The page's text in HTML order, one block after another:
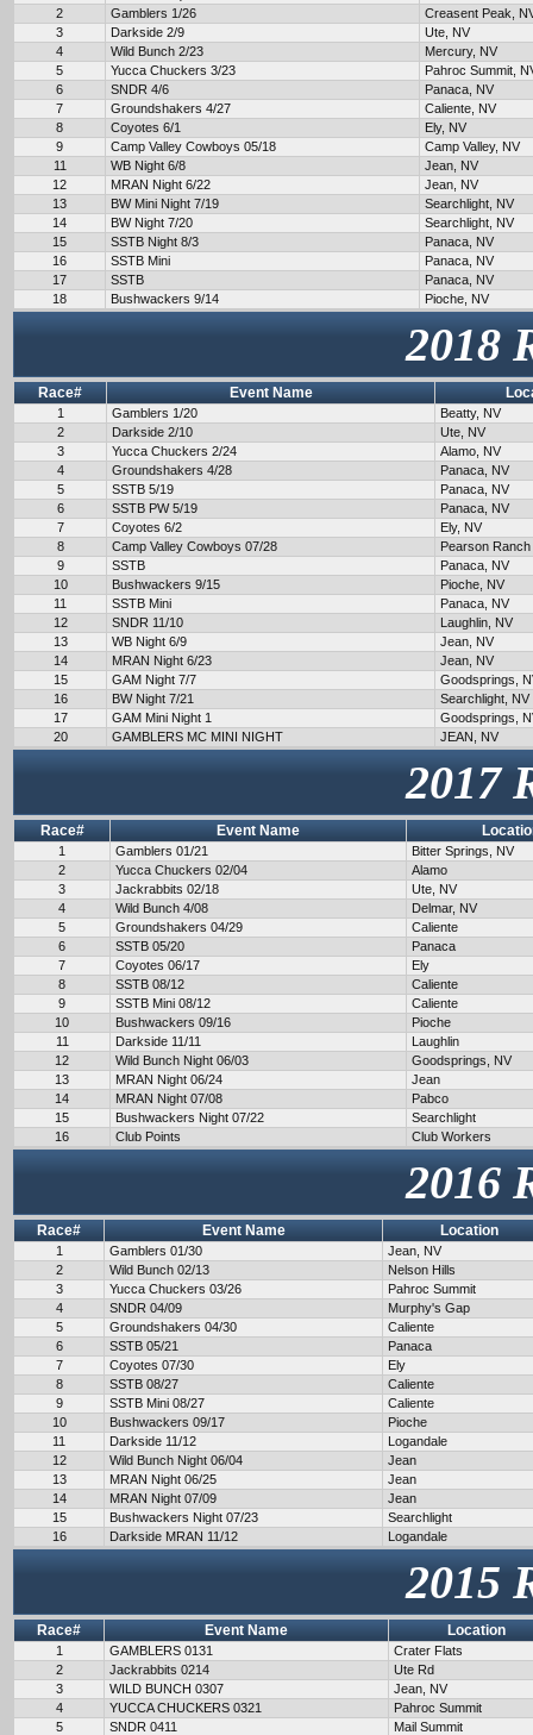
2
Gamblers 1/26
Creasent Peak,
3
Darkside 2/9
Ute, NV
4
Wild Bunch 2/23
Mercury, NV
5
Yucca Chuckers 3/23
Pahroc Summit,
6
SNDR 4/6
Panaca, NV
7
Groundshakers 4/27
Caliente, NV
8
Coyotes 6/1
Ely, NV
9
Camp Valley Cowboys 05/18
Camp Valley, NV
11
WB Night 6/8
Jean, NV
12
MRAN Night 6/22
Jean, NV
13
BW Mini Night 7/19
Searchlight, NV
14
BW Night 7/20
Searchlight, NV
15
SSTB Night 8/3
Panaca, NV
16
SSTB Mini
Panaca, NV
17
SSTB
Panaca, NV
18
Bushwackers 9/14 Pioche, NV
2018
Race# Event Name
1 Gamblers 1/20
Beatty, NV
2
Darkside 2/10
Ute, NV
3
Yucca Chuckers 2/24
Alamo, NV
4
Groundshakers 4/28
Panaca, NV
5
SSTB 5/19
Panaca, NV
6
SSTB PW 5/19
Panaca, NV
7
Coyotes 6/2
Ely, NV
8
Camp Valley Cowboys 07/28
Pearson Ranch
9
SSTB
Panaca, NV
10
Bushwackers 9/15
Pioche, NV
11
SSTB Mini
Panaca, NV
12
SNDR 11/10
Laughlin, NV
13
WB Night 6/9
Jean, NV
14
MRAN Night 6/23
Jean, NV
15
GAM Night 7/7
Goodsprings,
16
BW Night 7/21
Searchlight, NV
17
GAM Mini Night 1
Goodsprings,
20
GAMBLERS MC MINI NIGHT JEAN, NV
2017
Race# Event Name
1 Gamblers 01/21
Bitter Springs, NV
2
Yucca Chuckers 02/04
Alamo
3
Jackrabbits 02/18
Ute, NV
4
Wild Bunch 4/08
Delmar, NV
5
Groundshakers 04/29
Caliente
6
SSTB 05/20
Panaca
7
Coyotes 06/17
Ely
8
SSTB 08/12
Caliente
9
SSTB Mini 08/12
Caliente
10
Bushwackers 09/16
Pioche
11
Darkside 11/11
Laughlin
12
Wild Bunch Night 06/03
Goodsprings, NV
13
MRAN Night 06/24
Jean
14
MRAN Night 07/08
Pabco
15
Bushwackers Night 07/22
Searchlight
16
Club Points Club Workers
2016
Race# Event Name Location
1 Gamblers 01/30
Jean, NV
2
Wild Bunch 02/13
Nelson Hills
3
Yucca Chuckers 03/26
Pahroc Summit
4
SNDR 04/09
Murphy's Gap
5
Groundshakers 04/30
Caliente
6
SSTB 05/21
Panaca
7
Coyotes 07/30
Ely
8
SSTB 08/27
Caliente
9
SSTB Mini 08/27
Caliente
10
Bushwackers 09/17
Pioche
11
Darkside 11/12
Logandale
12
Wild Bunch Night 06/04
Jean
13
MRAN Night 06/25
Jean
14
MRAN Night 07/09
Jean
15
Bushwackers Night 07/23
Searchlight
16
Darkside MRAN 11/12 Logandale
2015
Race# Event Name Location
1 GAMBLERS 0131
Crater Flats
2
Jackrabbits 0214
Ute Rd
3
WILD BUNCH 0307
Jean, NV
4
YUCCA CHUCKERS 0321
Pahroc Summit
5
SNDR 0411
Mail Summit